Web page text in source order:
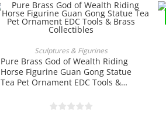
has
multiple
variants.
The
options
be
chosen
Sculptures & Figurines
Pure Brass God of Wealth Riding
Horse Figurine Guan Gong Statue
Tea Pet Ornament EDC Tools &